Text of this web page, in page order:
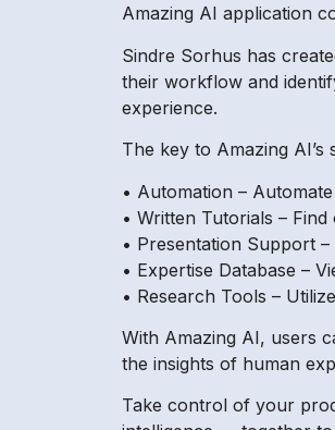
Amazing AI application
Sindre Sorhus has
their workflow and
experience.
The key to Amazing
• Automation –
• Written Tutorials –
• Presentation Support
• Expertise Database –
• Research Tools –
With Amazing AI, users
the insights of human
Take control of your